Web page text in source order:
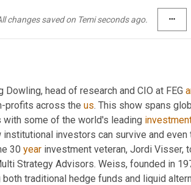
changes saved on Temi seconds ago. more_horiz
head of research and CIO at FEG
profits across the us. This show spans
some of the world's leading
investors can survive and
30 year
Strategy Advisors. Weiss, founded in
traditional hedge funds and liquid